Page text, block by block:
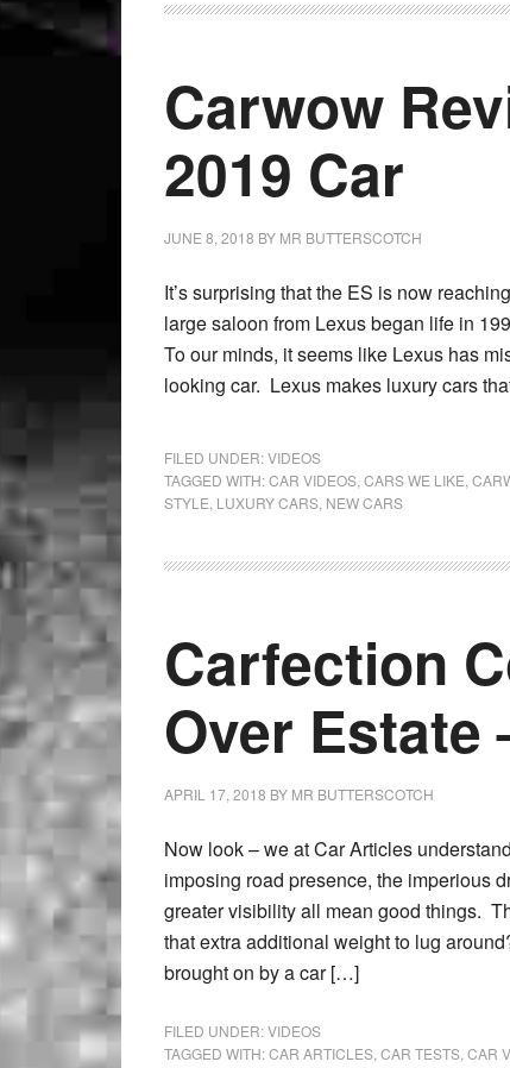
Carwow
2019 Car
JUNE 8, 2018 BY MR BUTTERSCOTCH
It’s surprising that the ES is now
large saloon from Lexus began life in
To our minds, it seems like Lexus has
looking car. Lexus makes luxury cars
FILED UNDER:VIDEOS
TAGGED WITH:CAR VIDEOS CARS WE LIKE
STYLE LUXURY CARS NEW CARS
Carfection
Over Estate
APRIL 17, 2018 BY MR BUTTERSCOTCH
Now look – we at Car Articles
imposing road presence, the imperious
greater visibility all mean good things.
that extra additional weight to lug
brought on by a car […]
FILED UNDER:VIDEOS
TAGGED WITH:CAR ARTICLES CAR TESTS CAR